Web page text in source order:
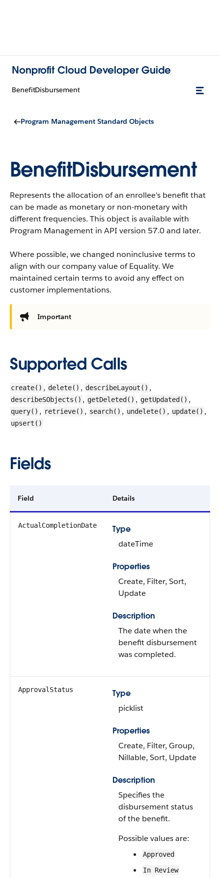
Nonprofit Cloud Developer Guide
BenefitDisbursement
Program Management Standard Objects
BenefitDisbursement
Represents the allocation of an enrollee's benefit that
can be made as monetary or non-monetary with
different frequencies. This object is available with
Program Management in API version 57.0 and later.
Where possible, we changed noninclusive terms to
align with our company value of Equality. We
maintained certain terms to avoid any effect on
customer implementations.
Important
Supported Calls
create() , delete() , describeLayout() ,
describeSObjects() , getDeleted() , getUpdated() ,
query() , retrieve() , search() , undelete() , update() ,
upsert()
Fields
Field Details
ActualCompletionDate
Type
dateTime
Properties
Create, Filter, Sort,
Update
Description
The date when the
benefit disbursement
was completed.
ApprovalStatus
Type
picklist
Properties
Create, Filter, Group,
Nillable, Sort, Update
Description
Specifies the
disbursement status
of the benefit.
Possible values are:
Approved
In Review